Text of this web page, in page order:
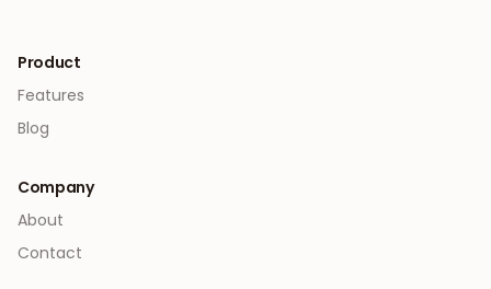
Product
Features
Blog
Company
About
Contact